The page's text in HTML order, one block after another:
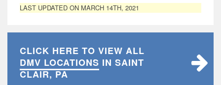
LAST UPDATED ON MARCH 14TH, 2021
CLICK HERE TO VIEW ALL
DMV LOCATIONS IN SAINT
CLAIR, PA